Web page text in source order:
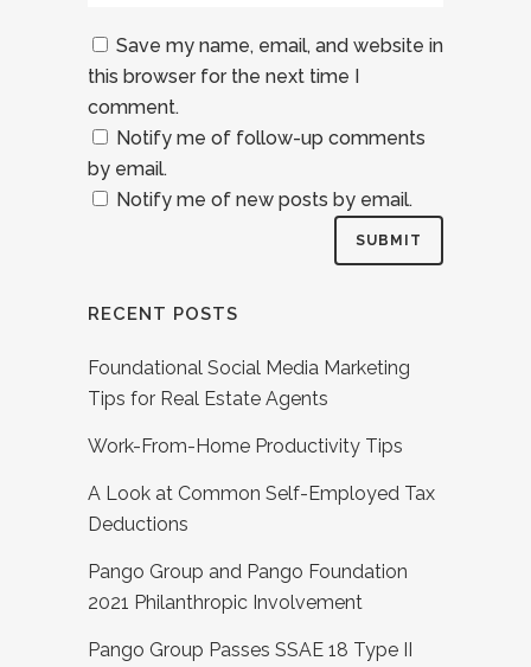
Save my name, email, and website in
this browser for the next time I
comment.
Notify me of follow-up comments
by email.
Notify me of new posts by email.
RECENT POSTS
Foundational Social Media Marketing
Tips for Real Estate Agents
Work-From-Home Productivity Tips
A Look at Common Self-Employed Tax
Deductions
Pango Group and Pango Foundation
2021 Philanthropic Involvement
Pango Group Passes SSAE 18 Type II